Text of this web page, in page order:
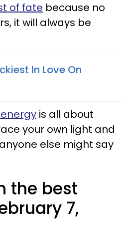
of fate because no
it will always be
In Love On
is all about
your own light and
else might say
the best
7,